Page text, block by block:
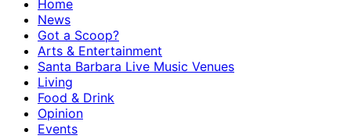
Home
News
Got a Scoop?
Arts & Entertainment
Santa Barbara Live Music Venues
Living
Food & Drink
Opinion
Events